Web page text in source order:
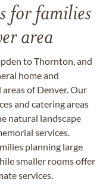
for families
area
to Thornton, and
home and
of Denver. Our
and catering areas
natural landscape
services.
planning large
smaller rooms offer
services.